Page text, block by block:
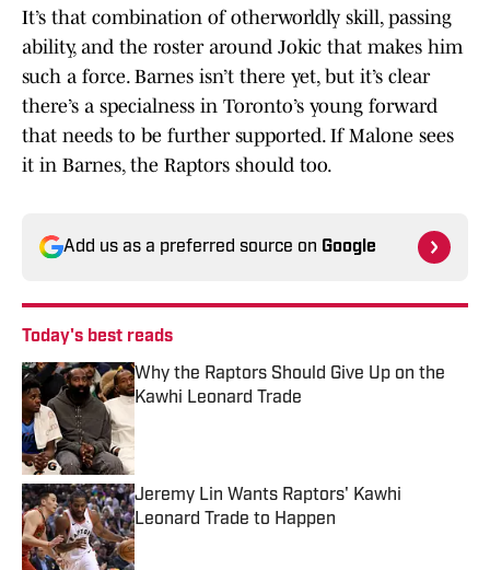
It’s that combination of otherworldly skill, passing
ability, and the roster around Jokic that makes him
such a force. Barnes isn’t there yet, but it’s clear
there’s a specialness in Toronto’s young forward
that needs to be further supported. If Malone sees
it in Barnes, the Raptors should too.
Add us as a preferred source on Google
Today's best reads
Why the Raptors Should Give Up on the
Kawhi Leonard Trade
Jeremy Lin Wants Raptors' Kawhi
Leonard Trade to Happen
Published by on Invalid Date